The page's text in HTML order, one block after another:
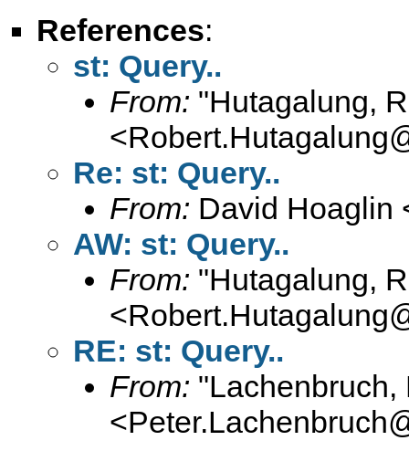
References:
st: Query..
From: "Hutagalung,
<
Re: st: Query..
From: David Hoaglin
AW: st: Query..
From: "Hutagalung,
<
RE: st: Query..
From: "Lachenbruch,
<